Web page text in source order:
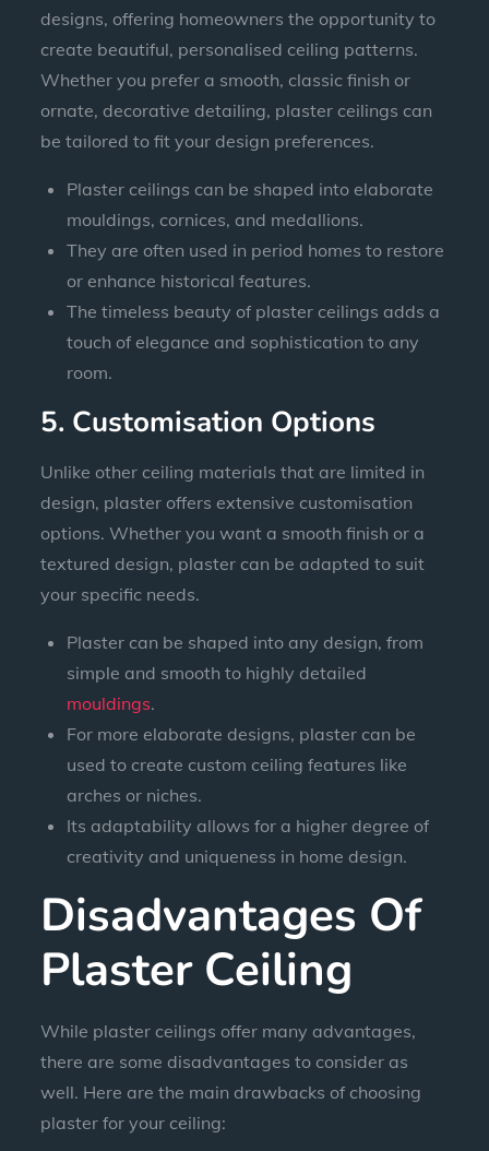
designs, offering homeowners the opportunity to
create beautiful, personalised ceiling patterns.
Whether you prefer a smooth, classic finish or
ornate, decorative detailing, plaster ceilings can
be tailored to fit your design preferences.
Plaster ceilings can be shaped into elaborate
mouldings, cornices, and medallions.
They are often used in period homes to restore
or enhance historical features.
The timeless beauty of plaster ceilings adds a
touch of elegance and sophistication to any
room.
5. Customisation Options
Unlike other ceiling materials that are limited in
design, plaster offers extensive customisation
options. Whether you want a smooth finish or a
textured design, plaster can be adapted to suit
your specific needs.
Plaster can be shaped into any design, from
simple and smooth to highly detailed
mouldings.
For more elaborate designs, plaster can be
used to create custom ceiling features like
arches or niches.
Its adaptability allows for a higher degree of
creativity and uniqueness in home design.
Disadvantages Of
Plaster Ceiling
While plaster ceilings offer many advantages,
there are some disadvantages to consider as
well. Here are the main drawbacks of choosing
plaster for your ceiling: